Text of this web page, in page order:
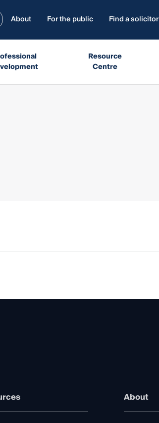
About For the public Find a solicitor
Resource
Centre
About